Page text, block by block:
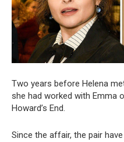
Two years before Helena
she had worked with Emma
Howard’s End.
Since the affair, the pair